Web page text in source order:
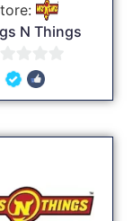
N Things